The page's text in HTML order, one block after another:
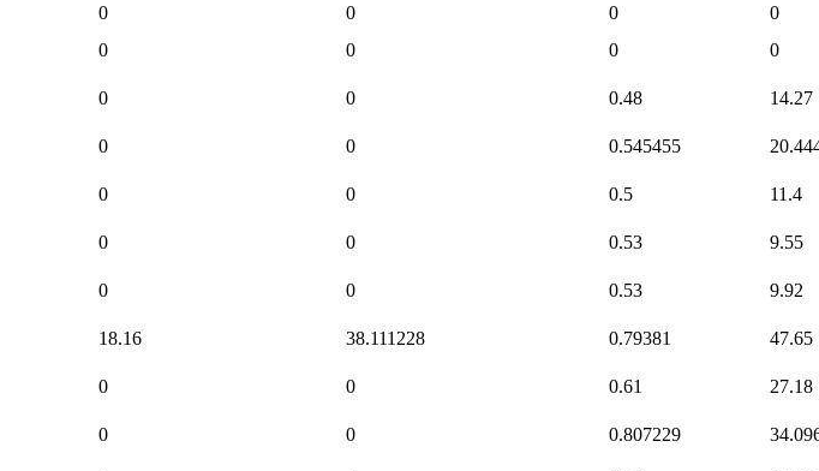
0 0 0
0
0 0 0 0
0 0 0.48 14.27
0 0 0.545455
0 0 0.5 11.4
0 0 0.53 9.55
0 0 0.53 9.92
18.16 38.111228 0.79381 47.65
0 0 0.61 27.18
0 0 0.807229